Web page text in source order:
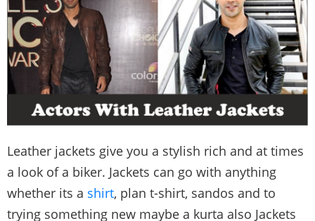
You are here:
Home Celebrity Styling
Actors With Leather Jackets
CELEBRITY STYLING
Actors With Leather Jackets
by TheUnstitchd